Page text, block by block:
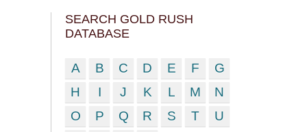
SEARCH GOLD RUSH
DATABASE
A B C D E F
G
H
I J K L M
N
O
P Q R S T
U